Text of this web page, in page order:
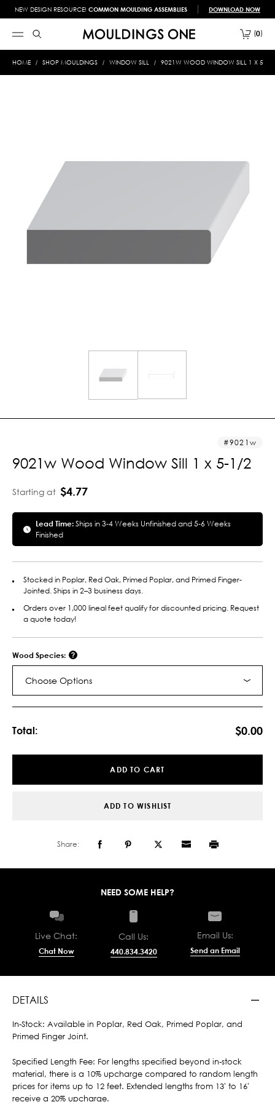
NEW DESIGN RESOURCE! COMMON MOULDING ASSEMBLIES DOWNLOAD NOW
0
HOME SHOP MOULDINGS WINDOW SILL 9021W WOOD WINDOW SILL 1 X 5-1/2
9021w
9021w Wood Window Sill 1 x 5-1/2
Starting at $4.77
Lead Time:Ships in 3-4 Weeks Unfinished and 5-6 Weeks
Finished
Stocked in Poplar, Red Oak, Primed Poplar, and Primed Finger-
Jointed. Ships in 2–3 business days.
Orders over 1,000 lineal feet qualify for discounted pricing. Request
a quote today!
Wood Species:
Choose Options
Total: $0.00
ADD TO CART
ADD TO WISHLIST
Share:
NEED SOME HELP?
Live Chat:
Chat Now
Call Us:
440.834.3420
Email Us:
Send an Email
DETAILS
In-Stock: Available in Poplar, Red Oak, Primed Poplar, and
Primed Finger Joint.
Specified Length Fee: For lengths specified beyond in-stock
material, there is a 10% upcharge compared to random length
prices for items up to 12 feet. Extended lengths from 13' to 16'
receive a 20% upcharge.